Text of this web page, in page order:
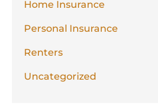
Home Insurance
Personal Insurance
Renters
Uncategorized